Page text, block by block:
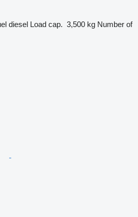
diesel Load cap. 3,500 kg Number of